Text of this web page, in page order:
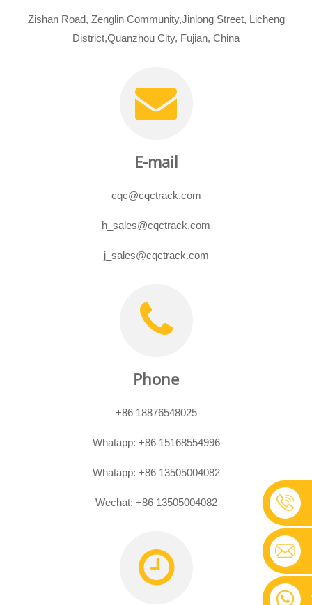
Zishan Road, Zenglin Community,Jinlong Street, Licheng
District,Quanzhou City, Fujian, China
E-mail
cqc@cqctrack.com
h_sales@cqctrack.com
j_sales@cqctrack.com
Phone
+86 18876548025
Whatapp: +86 15168554996
Whatapp: +86 13505004082
Wechat: +86 13505004082